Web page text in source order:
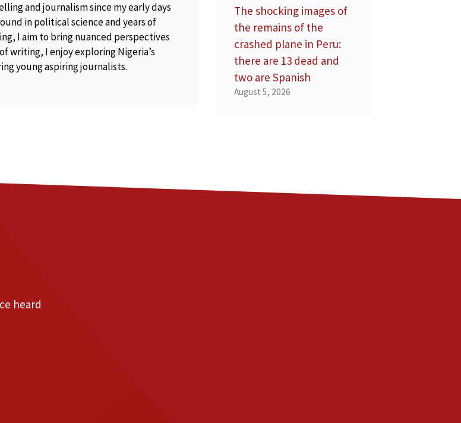
and journalism since my early days
in political science and years of
I aim to bring nuanced perspectives
writing, I enjoy exploring Nigeria’s
young aspiring journalists.
The shocking images of
the remains of the
crashed plane in Peru:
there are 13 dead and
two are Spanish
August 5, 2026
heard